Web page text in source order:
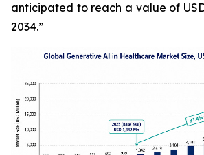
anticipated to reach a value of
2034.”